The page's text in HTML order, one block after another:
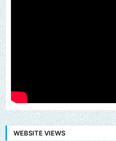
WEBSITE VIEWS